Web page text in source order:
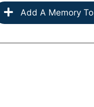
Add A Memory